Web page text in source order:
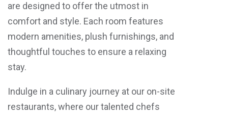
are designed to offer the utmost in
comfort and style. Each room features
modern amenities, plush furnishings, and
thoughtful touches to ensure a relaxing
stay.
Indulge in a culinary journey at our on-site
restaurants, where our talented chefs